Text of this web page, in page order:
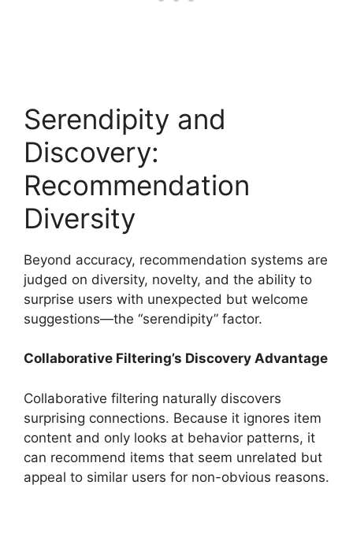
Serendipity and
Discovery:
Recommendation
Diversity
Beyond accuracy, recommendation systems are
judged on diversity, novelty, and the ability to
surprise users with unexpected but welcome
suggestions—the “serendipity” factor.
Collaborative Filtering’s Discovery Advantage
Collaborative filtering naturally discovers
surprising connections. Because it ignores item
content and only looks at behavior patterns, it
can recommend items that seem unrelated but
appeal to similar users for non-obvious reasons.